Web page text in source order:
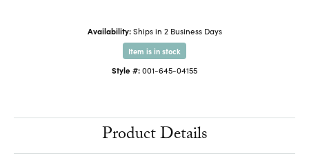
Availability: Ships in 2 Business Days
Item is in stock
Style #:001-645-04155
Product Details